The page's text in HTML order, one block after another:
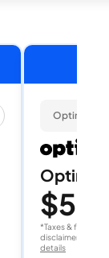
Optimum
$50
*Taxes & fees
disclaimer for
details